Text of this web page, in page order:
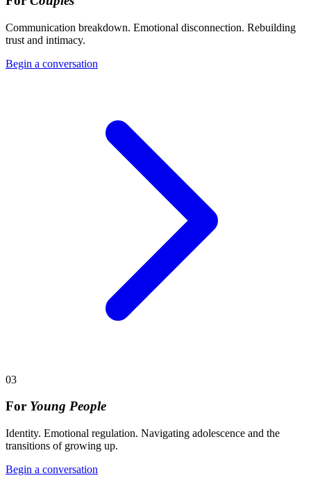
Communication breakdown. Emotional disconnection. Rebuilding
trust and intimacy.
Begin a conversation
03
For Young People
Identity. Emotional regulation. Navigating adolescence and the
transitions of growing up.
Begin a conversation